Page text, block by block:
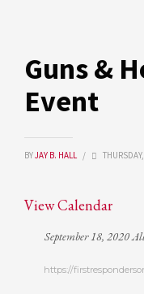
Guns &
Event
BYJAY B. HALL /
View Calendar
September 18, 2020
https://